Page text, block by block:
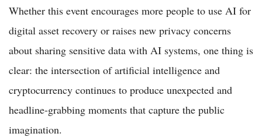
Whether this event encourages more people to use AI for
digital asset recovery or raises new privacy concerns
about sharing sensitive data with AI systems, one thing is
clear: the intersection of artificial intelligence and
cryptocurrency continues to produce unexpected and
headline-grabbing moments that capture the public
imagination.